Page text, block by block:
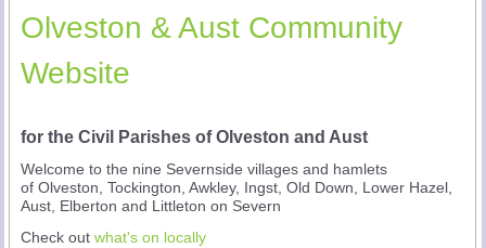
Olveston & Aust Community
Website
for the Civil Parishes of Olveston and Aust
Welcome to the nine Severnside villages and hamlets
of Olveston, Tockington, Awkley, Ingst, Old Down, Lower Hazel,
Aust, Elberton and Littleton on Severn
Check outwhat's on locally